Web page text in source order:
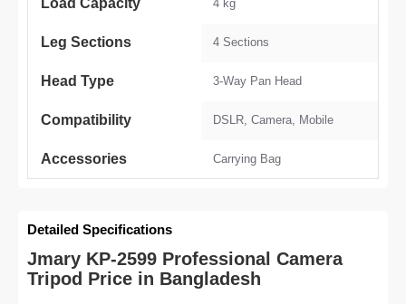
Load Capacity 4 kg
Leg Sections 4 Sections
Head Type 3-Way Pan Head
Compatibility DSLR, Camera, Mobile
Accessories Carrying Bag
Detailed Specifications
Jmary KP-2599 Professional Camera
Tripod Price in Bangladesh